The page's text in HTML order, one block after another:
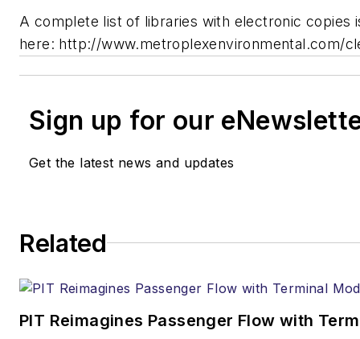
A complete list of libraries with electronic copies
here: http://www.metroplexenvironmental.com/
Sign up for our
Get the latest news and updates
Related
PIT Reimagines Passenger Flow with